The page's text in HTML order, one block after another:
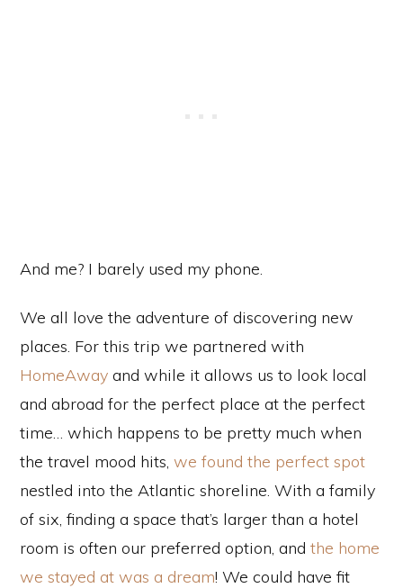
And me? I barely used my phone.
We all love the adventure of discovering new
places. For this trip we partnered with
HomeAway and while it allows us to look local
and abroad for the perfect place at the perfect
time… which happens to be pretty much when
the travel mood hits, we found the perfect spot
nestled into the Atlantic shoreline. With a family
of six, finding a space that’s larger than a hotel
room is often our preferred option, and the home
we stayed at was a dream! We could have fit